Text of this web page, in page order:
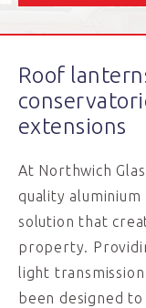
Roof
extensions
At Northwich
quality
solution that
property.
light
been designed